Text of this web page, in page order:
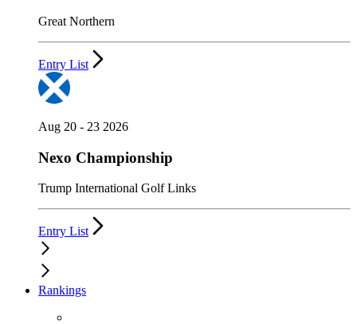
Great Northern
Entry List
Aug 20 - 23 2026
Nexo Championship
Trump International Golf Links
Entry List
Rankings